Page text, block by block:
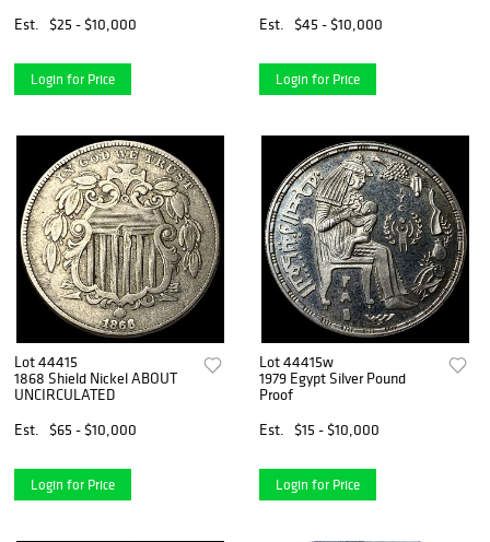
Est.
$25 - $10,000
Login for Price
Est.
$45 - $10,000
Login for Price
Lot 44415
1868 Shield Nickel ABOUT
UNCIRCULATED
Est.
$65 - $10,000
Login for Price
Lot 44415w
1979 Egypt Silver Pound
Proof
Est.
$15 - $10,000
Login for Price